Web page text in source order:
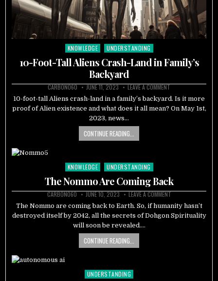
Posted
in
KNOWLEDGE UNDERSTANDING
10-Foot-Tall Aliens Crash-Land in Family’s
Backyard
CARBON060 JUNE 11, 2023 LEAVE A COMMENT
10-foot-tall Aliens crash-land in a family’s backyard. Is it more
proof of Alien existence and what does it all mean? On May 1st,
2023, news…
CONTINUE READING...
Posted
in
KNOWLEDGE UNDERSTANDING
The Nommo Are Coming Back
CARBON060 JUNE 10, 2023 LEAVE A COMMENT
The Nommo are coming back to Earth. So, if humanity hasn’t
destroyed itself by 2042, all the secrets of Dohgon Spirituality
will soon be revealed….
CONTINUE READING...
Posted
UNDERSTANDING